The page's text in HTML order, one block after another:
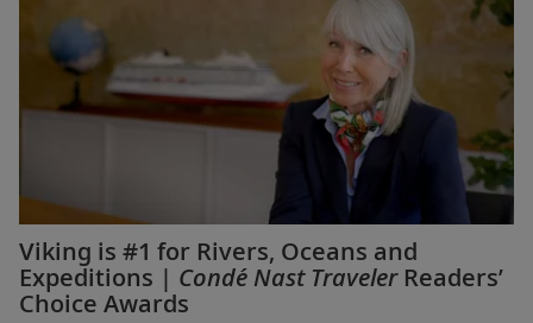
Viking is #1 for Rivers, Oceans and
Expeditions | Condé Nast TravelerReaders’
Choice Awards